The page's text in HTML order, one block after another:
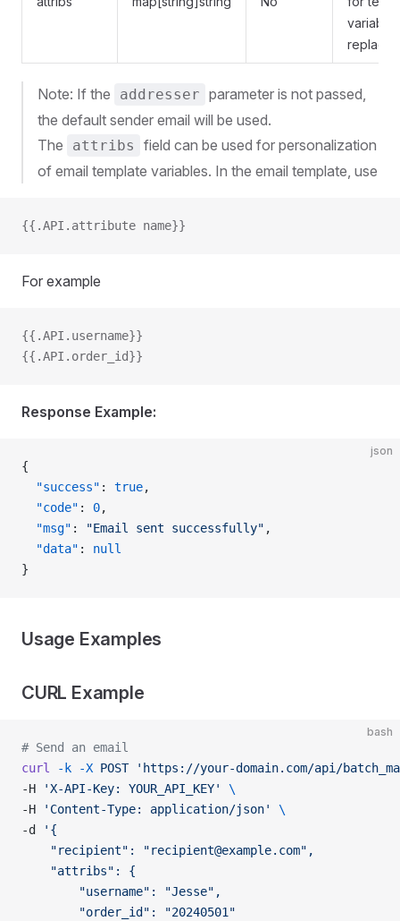
variable
Note: If the addresser parameter is not passed,
the default sender email will be used.
The
attribs
field can be used for personalization
of email template variables. In the email template, use
{{.API.attribute name}}
For example
{{.API.username}}
{{.API.order_id}}
Response Example:
json
{
  "success"
: true,
  "code"
: 0,
  "msg"
: "Email sent successfully" ,
  "data"
: null
}
Usage Examples
CURL Example
bash
# Send an email
curl
-k -X POST 'https://your-domain.com/api/
-H
'X-API-Key: YOUR_API_KEY'
\
-H
'Content-Type: application/json'
\
-d
'{
    "recipient": "
recipient@example.com",
    "attribs": {
        "username": "Jesse",
        "order_id": "20240501"